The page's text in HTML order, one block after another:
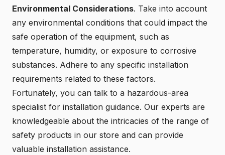
Environmental Considerations. Take into account
any environmental conditions that could impact the
safe operation of the equipment, such as
temperature, humidity, or exposure to corrosive
substances. Adhere to any specific installation
requirements related to these factors.
Fortunately, you can talk to a hazardous-area
specialist for installation guidance. Our experts are
knowledgeable about the intricacies of the range of
safety products in our store and can provide
valuable installation assistance.